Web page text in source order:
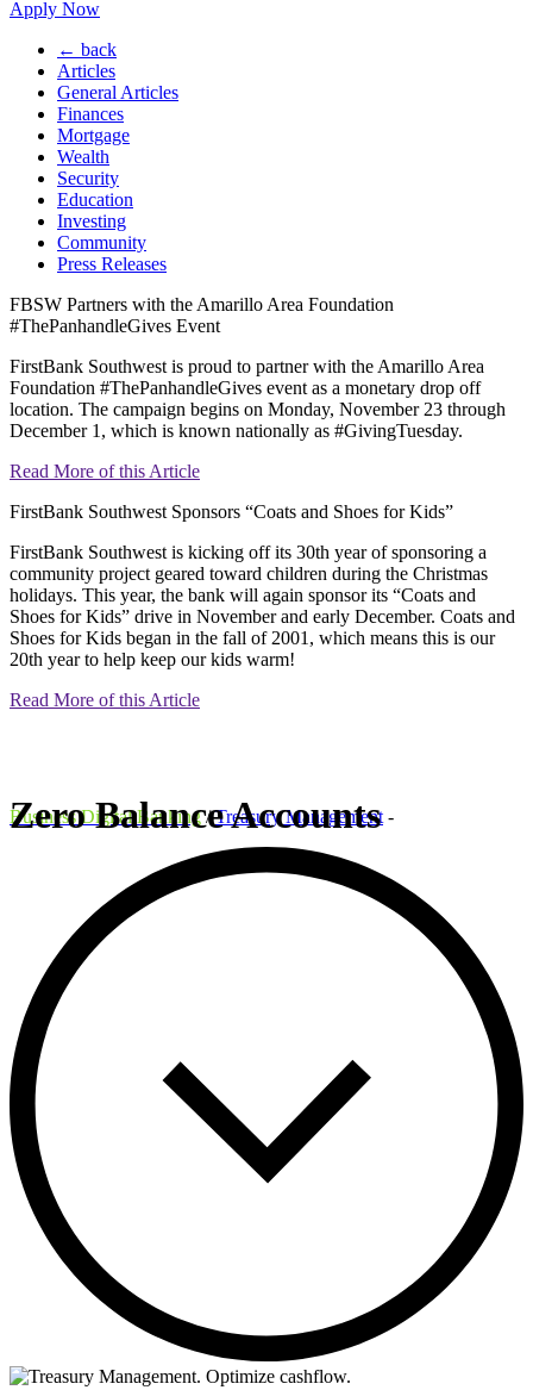
Apply Now
← back
Articles
General Articles
Finances
Mortgage
Wealth
Security
Education
Investing
Community
Press Releases
FBSW Partners with the Amarillo Area Foundation
#ThePanhandleGives Event
FirstBank Southwest is proud to partner with the Amarillo Area
Foundation #ThePanhandleGives event as a monetary drop off
location. The campaign begins on Monday, November 23 through
December 1, which is known nationally as #GivingTuesday.
Read More of this Article
FirstBank Southwest Sponsors “Coats and Shoes for Kids”
FirstBank Southwest is kicking off its 30th year of sponsoring a
community project geared toward children during the Christmas
holidays. This year, the bank will again sponsor its “Coats and
Shoes for Kids” drive in November and early December. Coats and
Shoes for Kids began in the fall of 2001, which means this is our
20th year to help keep our kids warm!
Read More of this Article
Zero Balance Accounts
Business Digital Banking/Treasury Management -